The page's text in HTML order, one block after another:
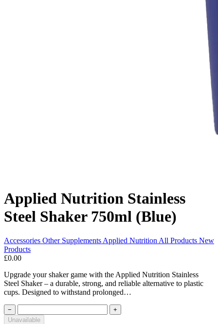
Applied Nutrition Stainless
Steel Shaker 750ml (Blue)
Accessories Other Supplements Applied Nutrition All Products New
Products
£0.00
Upgrade your shaker game with the Applied Nutrition Stainless
Steel Shaker – a durable, strong, and reliable alternative to plastic
cups. Designed to withstand prolonged…
−
+
Unavailable